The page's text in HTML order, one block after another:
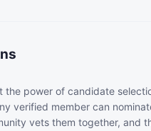
the power of candidate
verified member can
vets them together, and